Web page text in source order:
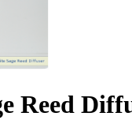
Reed